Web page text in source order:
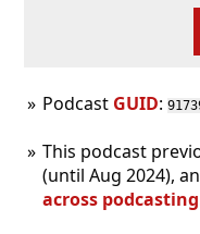
Podcast GUID:
This podcast
(until Aug 2024),
across podcasting